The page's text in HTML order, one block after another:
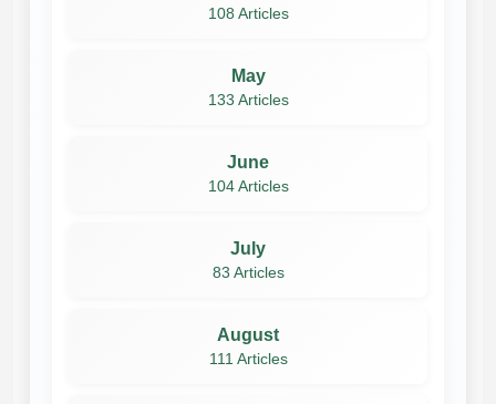
108 Articles
May
133 Articles
June
104 Articles
July
83 Articles
August
111 Articles